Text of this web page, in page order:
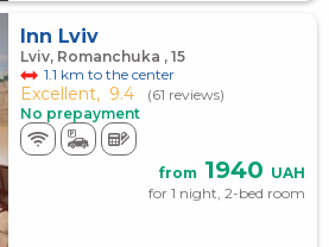
Inn Lviv
Lviv, Romanchuka , 15
1.1 km to the center
Excellent, 9.4
(61 reviews)
No prepayment
from 1940 UAH
for 1 night, 2-bed room